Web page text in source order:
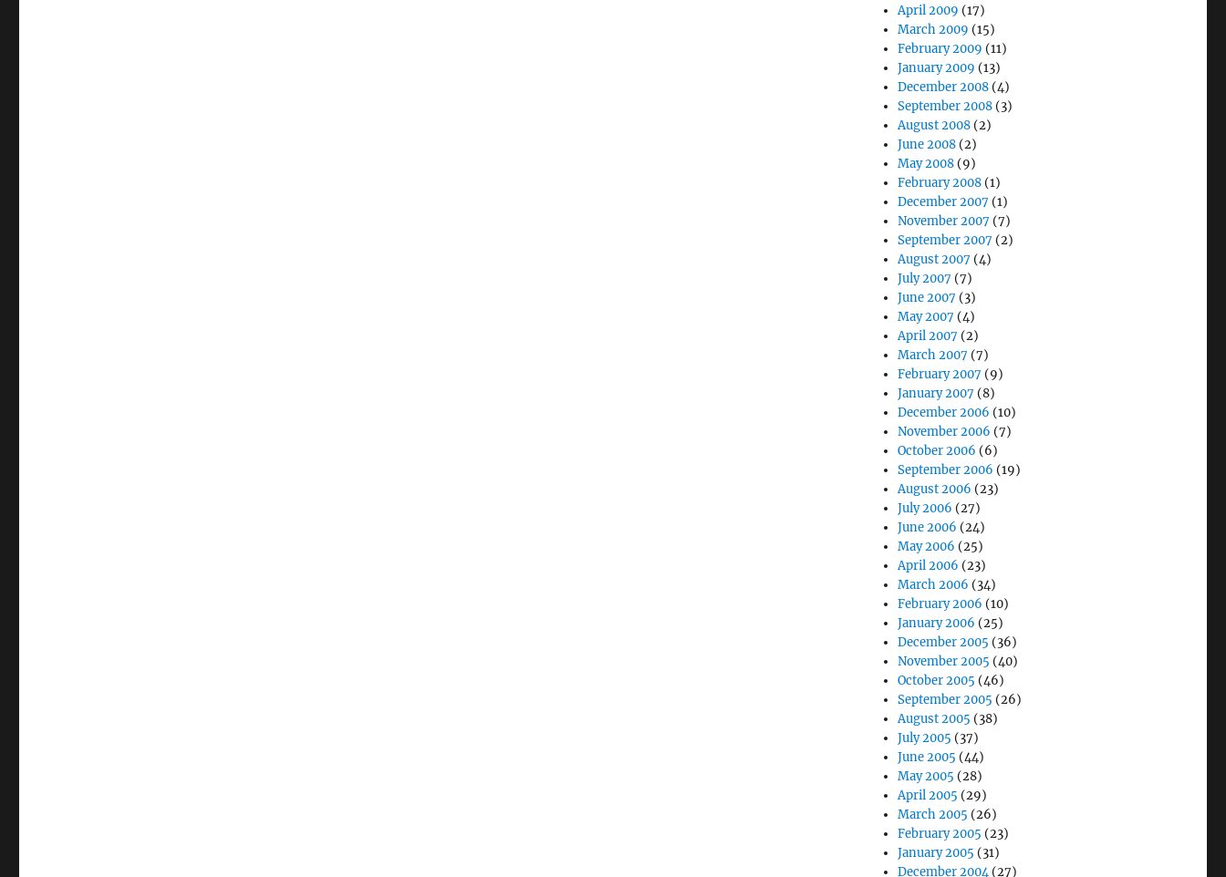
April 2009 (17)
March 2009 (15)
February 2009 (11)
January 2009 (13)
December 2008 (4)
September 2008 (3)
August 2008 (2)
June 2008 (2)
May 2008 (9)
February 2008 (1)
December 2007 (1)
November 2007 (7)
September 2007 (2)
August 2007 (4)
July 2007 (7)
June 2007 (3)
May 2007 (4)
April 2007 (2)
March 2007 (7)
February 2007 (9)
January 2007 (8)
December 2006 (10)
November 2006 (7)
October 2006 (6)
September 2006 (19)
August 2006 (23)
July 2006 (27)
June 2006 (24)
May 2006 (25)
April 2006 (23)
March 2006 (34)
February 2006 (10)
January 2006 (25)
December 2005 (36)
November 2005 (40)
October 2005 (46)
September 2005 (26)
August 2005 (38)
July 2005 (37)
June 2005 (44)
May 2005 (28)
April 2005 (29)
March 2005 (26)
February 2005 (23)
January 2005 (31)
December 2004(27)